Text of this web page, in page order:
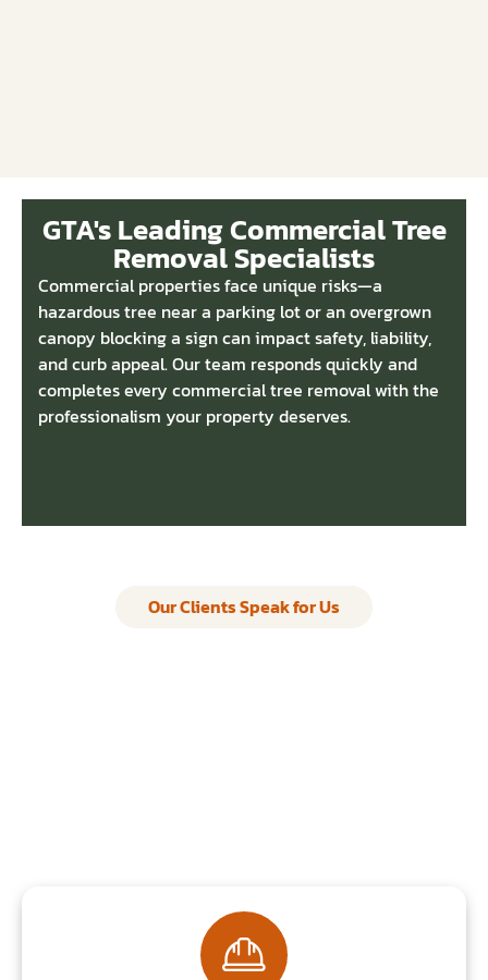
GTA's Leading Commercial Tree
Removal Specialists
Commercial properties face unique risks—a
hazardous tree near a parking lot or an overgrown
canopy blocking a sign can impact safety, liability,
and curb appeal. Our team responds quickly and
completes every commercial tree removal with the
professionalism your property deserves.
Our Clients Speak for Us